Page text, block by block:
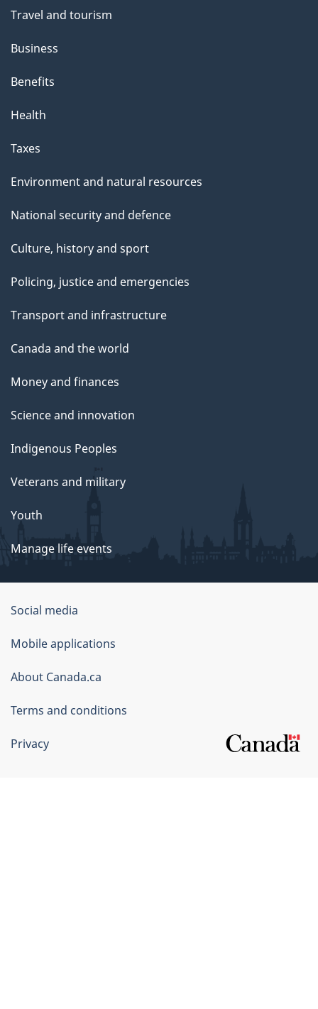
Travel and tourism
Business
Benefits
Health
Taxes
Environment and natural resources
National security and defence
Culture, history and sport
Policing, justice and emergencies
Transport and infrastructure
Canada and the world
Money and finances
Science and innovation
Indigenous Peoples
Veterans and military
Youth
Manage life events
Government
of
Canada
Corporate
Social media
Mobile applications
About Canada.ca
Terms and conditions
Privacy